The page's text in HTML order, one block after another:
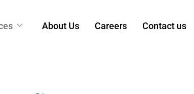
About Us Careers Contact us